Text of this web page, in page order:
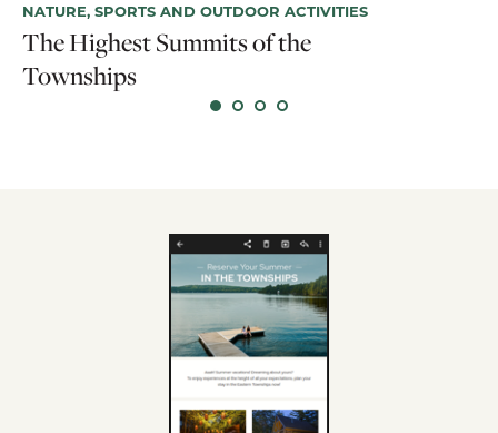
NATURE, SPORTS AND OUTDOOR ACTIVITIES
The Highest Summits of the
Townships